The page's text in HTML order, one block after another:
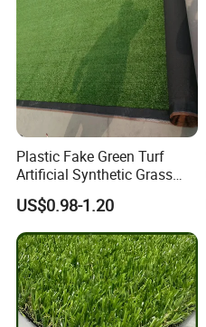
Plastic Fake Green Turf
Artificial Synthetic Grass
Carpet 8mm
US$0.98-1.20